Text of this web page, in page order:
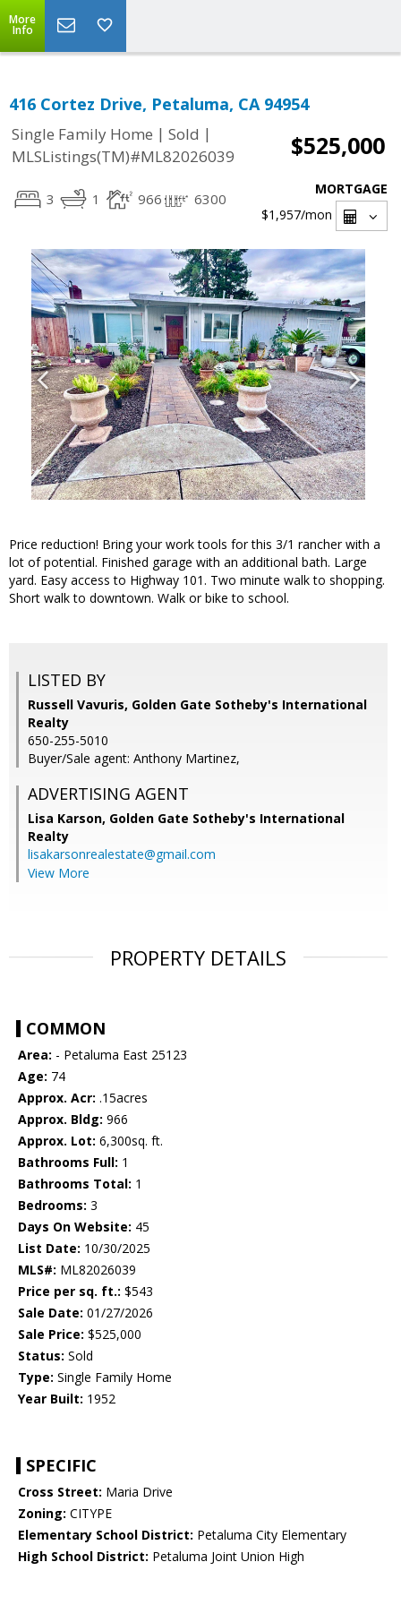
More
Info
416 Cortez Drive, Petaluma, CA 94954
Single Family Home | Sold |
MLSListings(TM)#ML82026039
$525,000
3 1 966 6300
MORTGAGE
$1,957/mon
Price reduction! Bring your work tools for this 3/1 rancher with a
lot of potential. Finished garage with an additional bath. Large
yard. Easy access to Highway 101. Two minute walk to shopping.
Short walk to downtown. Walk or bike to school.
LISTED BY
Russell Vavuris, Golden Gate Sotheby's International
Realty
650-255-5010
Buyer/Sale agent: Anthony Martinez,
ADVERTISING AGENT
Lisa Karson, Golden Gate Sotheby's International
Realty
lisakarsonrealestate@gmail.com
View More
PROPERTY DETAILS
COMMON
Area: - Petaluma East 25123
Age: 74
Approx. Acr: .15acres
Approx. Bldg: 966
Approx. Lot: 6,300sq. ft.
Bathrooms Full: 1
Bathrooms Total: 1
Bedrooms: 3
Days On Website: 45
List Date: 10/30/2025
MLS#: ML82026039
Price per sq. ft.: $543
Sale Date: 01/27/2026
Sale Price: $525,000
Status: Sold
Type: Single Family Home
Year Built: 1952
SPECIFIC
Cross Street: Maria Drive
Zoning: CITYPE
Elementary School District: Petaluma City Elementary
High School District: Petaluma Joint Union High